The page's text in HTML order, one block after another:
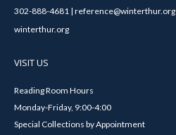
302-888-4681 | reference@winterthur.org
winterthur.org
VISIT US
Reading Room Hours
Monday-Friday, 9:00-4:00
Special Collections by Appointment